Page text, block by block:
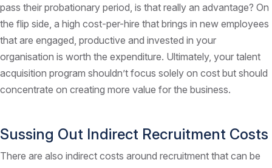
pass their probationary period, is that really an advantage? On
the flip side, a high cost-per-hire that brings in new employees
that are engaged, productive and invested in your
organisation is worth the expenditure. Ultimately, your talent
acquisition program shouldn’t focus solely on cost but should
concentrate on creating more value for the business.
Sussing Out Indirect Recruitment Costs
There are also indirect costs around recruitment that can be